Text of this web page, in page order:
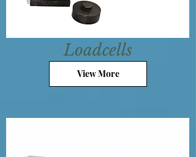
Loadcells
View More